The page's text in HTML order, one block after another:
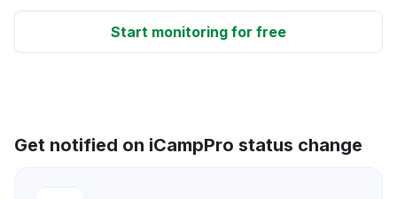
Start monitoring for free
Get notified on iCampPro status change